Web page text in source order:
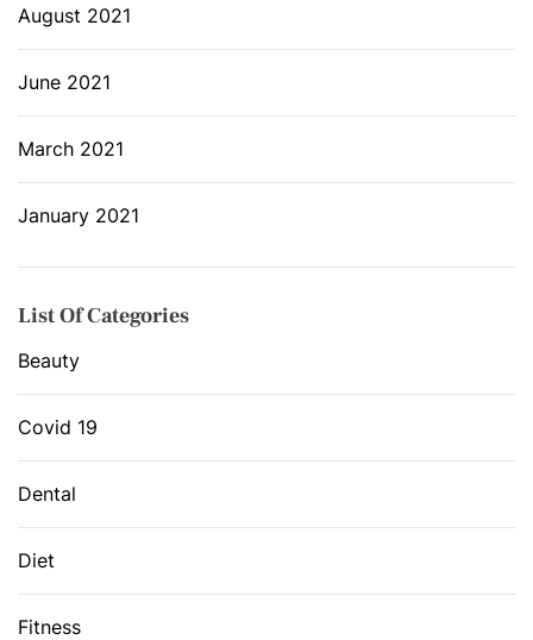
August 2021
June 2021
March 2021
January 2021
List Of Categories
Beauty
Covid 19
Dental
Diet
Fitness